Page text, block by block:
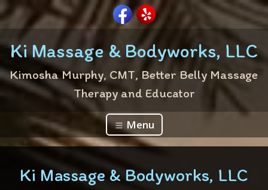
Ki Massage & Bodyworks, LLC
Kimosha Murphy, CMT, Better Belly Massage
Therapy and Educator
Menu
Ki Massage & Bodyworks, LLC